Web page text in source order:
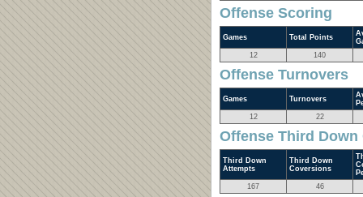
Offense Scoring
Games Total Points
12
140
Offense Turnovers
Games Turnovers
12
22
Offense Third
Third Down
Attempts
Third Down
Coversions
167
46